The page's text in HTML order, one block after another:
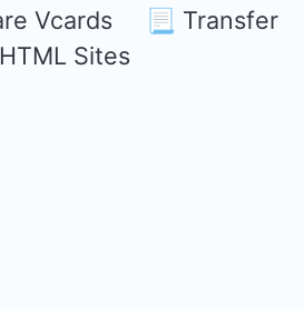
Vcards 📃 Transfer
Sites